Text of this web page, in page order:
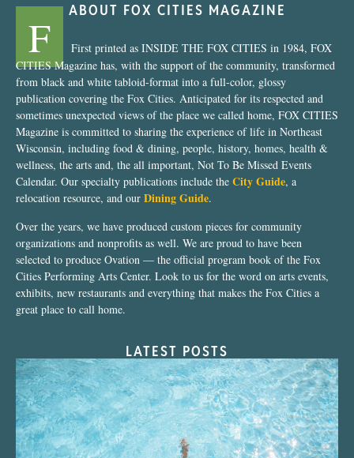
ABOUT FOX CITIES MAGAZINE
F
First printed as INSIDE THE FOX CITIES in 1984, FOX
CITIES Magazine has, with the support of the community, transformed
from black and white tabloid-format into a full-color, glossy
publication covering the Fox Cities. Anticipated for its respected and
sometimes unexpected views of the place we called home, FOX CITIES
Magazine is committed to sharing the experience of life in Northeast
Wisconsin, including food & dining, people, history, homes, health &
wellness, the arts and, the all important, Not To Be Missed Events
Calendar. Our specialty publications include the City Guide, a
relocation resource, and our Dining Guide.
Over the years, we have produced custom pieces for community
organizations and nonprofits as well. We are proud to have been
selected to produce Ovation — the official program book of the Fox
Cities Performing Arts Center. Look to us for the word on arts events,
exhibits, new restaurants and everything that makes the Fox Cities a
great place to call home.
LATEST POSTS